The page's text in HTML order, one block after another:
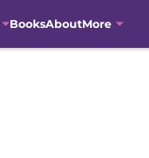
BooksAboutMore